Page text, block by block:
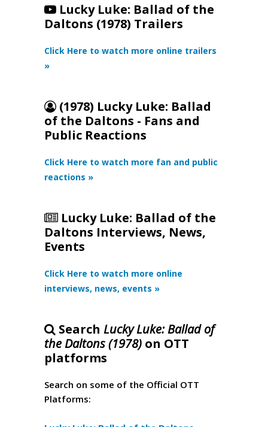
Lucky Luke: Ballad of the
Daltons (1978) Trailers
Click Here to watch more online trailers
»
(1978) Lucky Luke: Ballad
of the Daltons - Fans and
Public Reactions
Click Here to watch more fan and public
reactions »
Lucky Luke: Ballad of the
Daltons Interviews, News,
Events
Click Here to watch more online
interviews, news, events »
Search Lucky Luke: Ballad of
the Daltons (1978) on OTT
platforms
Search on some of the Official OTT
Platforms: